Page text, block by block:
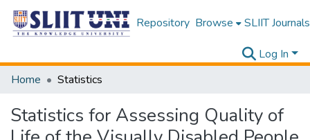
Repository Browse SLIIT Journals
Log In
Home
Statistics
Statistics for Assessing Quality of